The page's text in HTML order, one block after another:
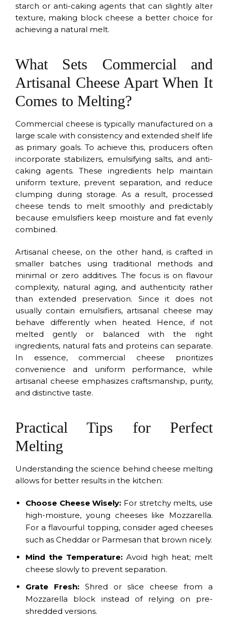
starch or anti-caking agents that can slightly alter
texture, making block cheese a better choice for
achieving a natural melt.
What Sets Commercial and
Artisanal Cheese Apart When It
Comes to Melting?
Commercial cheese is typically manufactured on a
large scale with consistency and extended shelf life
as primary goals. To achieve this, producers often
incorporate stabilizers, emulsifying salts, and anti-
caking agents. These ingredients help maintain
uniform texture, prevent separation, and reduce
clumping during storage. As a result, processed
cheese tends to melt smoothly and predictably
because emulsifiers keep moisture and fat evenly
combined.
Artisanal cheese, on the other hand, is crafted in
smaller batches using traditional methods and
minimal or zero additives. The focus is on flavour
complexity, natural aging, and authenticity rather
than extended preservation. Since it does not
usually contain emulsifiers, artisanal cheese may
behave differently when heated. Hence, if not
melted gently or balanced with the right
ingredients, natural fats and proteins can separate.
In essence, commercial cheese prioritizes
convenience and uniform performance, while
artisanal cheese emphasizes craftsmanship, purity,
and distinctive taste.
Practical Tips for Perfect
Melting
Understanding the science behind cheese melting
allows for better results in the kitchen:
Choose Cheese Wisely: For stretchy melts, use
high-moisture, young cheeses like Mozzarella.
For a flavourful topping, consider aged cheeses
such as Cheddar or Parmesan that brown nicely.
Mind the Temperature: Avoid high heat; melt
cheese slowly to prevent separation.
Grate Fresh: Shred or slice cheese from a
Mozzarella block instead of relying on pre-
shredded versions.